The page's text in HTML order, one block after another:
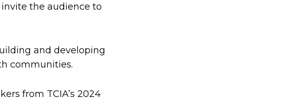
the audience to
and developing
communities.
from TCIA’s 2024